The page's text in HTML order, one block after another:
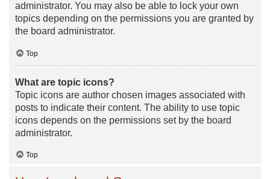
administrator. You may also be able to lock your own
topics depending on the permissions you are granted by
the board administrator.
Top
What are topic icons?
Topic icons are author chosen images associated with
posts to indicate their content. The ability to use topic
icons depends on the permissions set by the board
administrator.
Top